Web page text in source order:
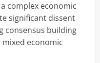
complex economic
significant dissent
consensus building
economic